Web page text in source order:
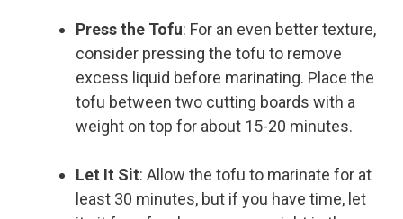
Press the Tofu: For an even better texture,
consider pressing the tofu to remove
excess liquid before marinating. Place the
tofu between two cutting boards with a
weight on top for about 15-20 minutes.
Let It Sit: Allow the tofu to marinate for at
least 30 minutes, but if you have time, let